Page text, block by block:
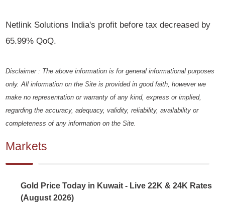
Netlink Solutions India's profit before tax decreased by
65.99% QoQ.
Disclaimer : The above information is for general informational purposes
only. All information on the Site is provided in good faith, however we
make no representation or warranty of any kind, express or implied,
regarding the accuracy, adequacy, validity, reliability, availability or
completeness of any information on the Site.
Markets
Gold Price Today in Kuwait - Live 22K & 24K Rates
(August 2026)